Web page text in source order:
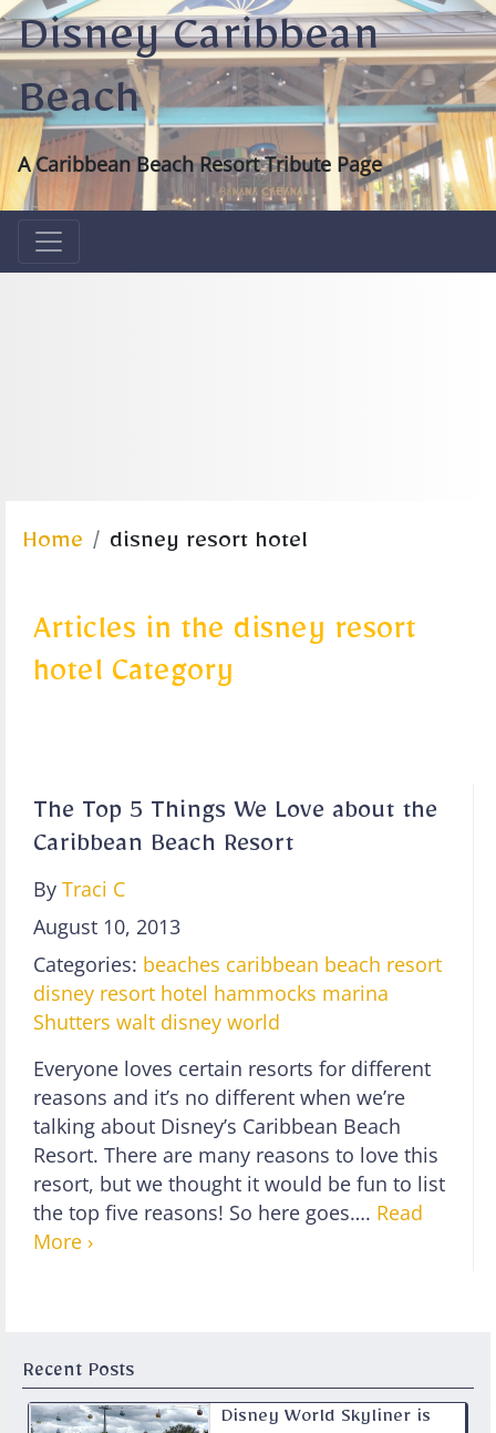
Disney Caribbean
Beach
A Caribbean Beach Resort Tribute Page
Recent Posts
Disney World Skyliner is
Home disney resort hotel
Articles in the disney resort
hotel Category
The Top 5 Things We Love about the
Caribbean Beach Resort
By Traci C
August 10, 2013
Categories: beaches caribbean beach resort
disney resort hotel hammocks marina
Shutters walt disney world
Everyone loves certain resorts for different
reasons and it’s no different when we’re
talking about Disney’s Caribbean Beach
Resort. There are many reasons to love this
resort, but we thought it would be fun to list
the top five reasons! So here goes…. Read
More ›